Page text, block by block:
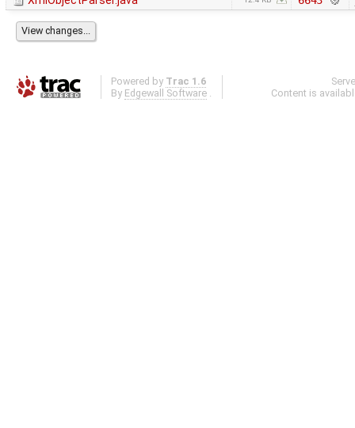
Powered by Trac 1.6
By Edgewall Software .
Content is